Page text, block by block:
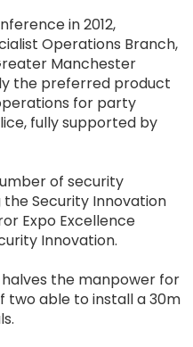
in 2012,
Operations Branch,
Manchester
the preferred product
for party
fully supported by
of security
Security Innovation
Expo Excellence
Innovation.
the manpower for
two able to install a 30m